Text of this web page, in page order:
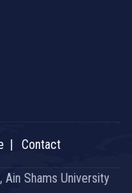
Contact
Shams University